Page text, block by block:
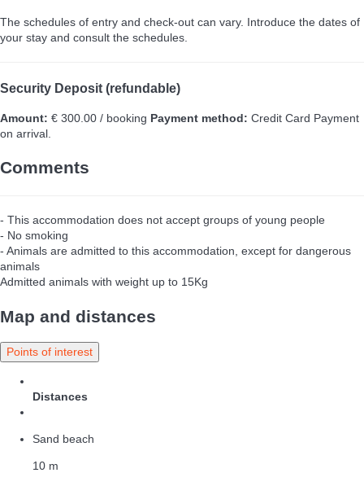
The schedules of entry and check-out can vary. Introduce the dates of
your stay and consult the schedules.
Security Deposit (refundable)
Amount: € 300.00 / booking Payment method: Credit Card Payment
on arrival.
Comments
- This accommodation does not accept groups of young people
- No smoking
- Animals are admitted to this accommodation, except for dangerous
animals
Admitted animals with weight up to 15Kg
Map and distances
Points of interest
Distances
Sand beach
10 m